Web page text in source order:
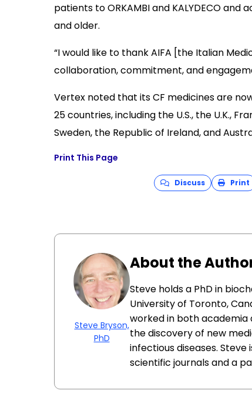
patients to ORKAMBI and KALYDECO and
and older.
“I would like to thank AIFA [the Italian
collaboration, commitment, and
Vertex noted that its CF medicines are
25 countries, including the U.S., the U.K.,
Sweden, the Republic of Ireland, and
Print This Page
Discuss Print
Steve Bryson,
PhD
About the
Steve holds a PhD in
University of Toronto,
worked in both academia
the discovery of new
infectious diseases.
scientific journals and a